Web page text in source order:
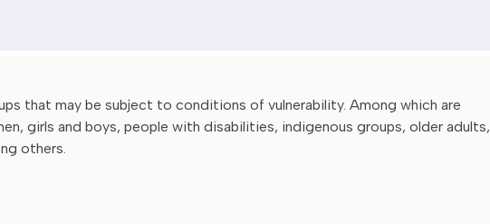
that may be subject to conditions of vulnerability. Among which are
girls and boys, people with disabilities, indigenous groups, older adults,
others.